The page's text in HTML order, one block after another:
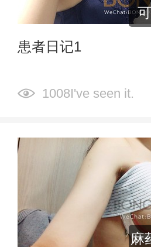
患者日记1
1008I've seen it.
麻